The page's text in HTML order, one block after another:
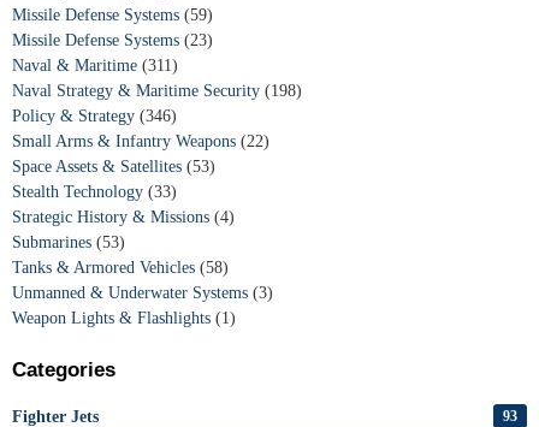
Missile Defense Systems (59)
Missile Defense Systems (23)
Naval & Maritime (311)
Naval Strategy & Maritime Security (198)
Policy & Strategy (346)
Small Arms & Infantry Weapons (22)
Space Assets & Satellites (53)
Stealth Technology (33)
Strategic History & Missions (4)
Submarines (53)
Tanks & Armored Vehicles (58)
Unmanned & Underwater Systems (3)
Weapon Lights & Flashlights (1)
Categories
Fighter Jets 93